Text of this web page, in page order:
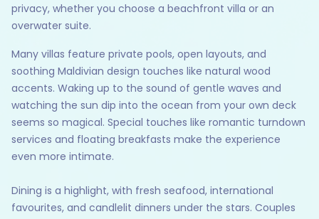
privacy, whether you choose a beachfront villa or an
overwater suite.
Many villas feature private pools, open layouts, and
soothing Maldivian design touches like natural wood
accents. Waking up to the sound of gentle waves and
watching the sun dip into the ocean from your own deck
seems so magical. Special touches like romantic turndown
services and floating breakfasts make the experience
even more intimate.
Dining is a highlight, with fresh seafood, international
favourites, and candlelit dinners under the stars. Couples